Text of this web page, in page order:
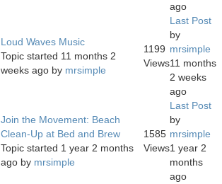
ago
Loud Waves Music
Topic started 11 months 2
weeks ago by mrsimple
1199
Views
Last Post
by
mrsimple
11 months
2 weeks
ago
Join the Movement: Beach
Clean-Up at Bed and Brew
Topic started 1 year 2 months
ago by mrsimple
1585
Views
Last Post
by
mrsimple
1 year 2
months
ago